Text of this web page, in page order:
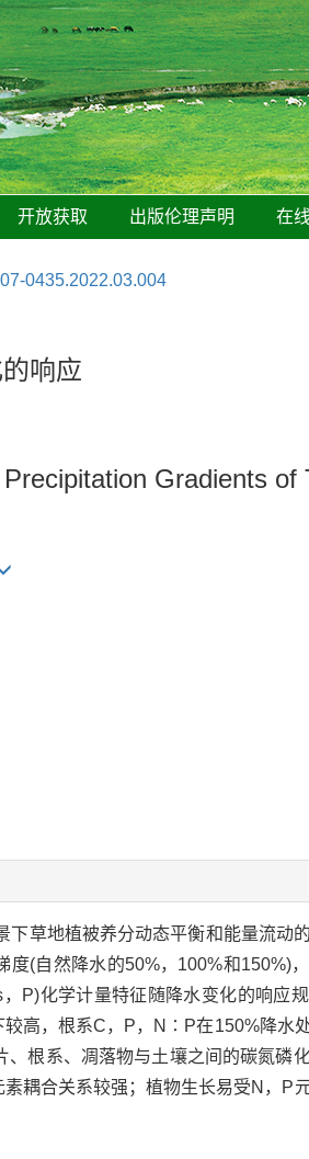
开放获取 出版伦理声明 在
0435.2022.03.004
响应
Gradients
草地植被养分动态平衡和能量流动
(自然降水的50%，100%和150%)
P)化学计量特征随降水变化的响应
高，根系C，P，N∶P在150%降水
根系、凋落物与土壤之间的碳氮磷
耦合关系较强；植物生长易受N，P